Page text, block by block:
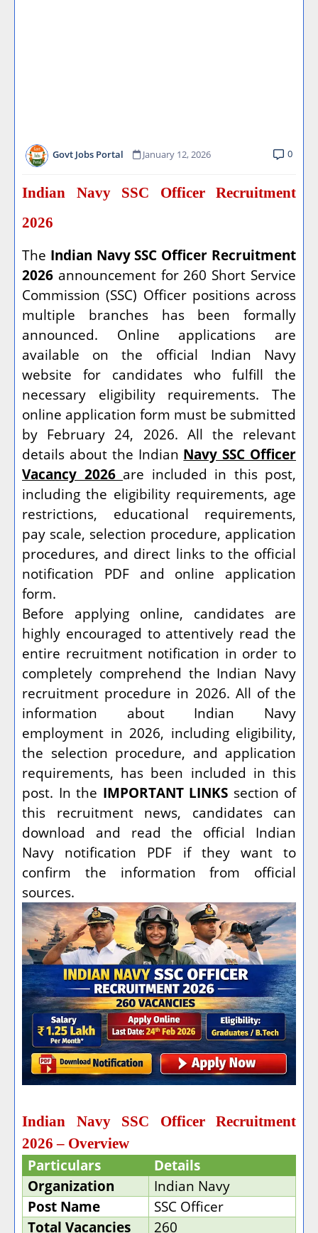
Govt Jobs Portal January 12, 2026 0
Indian Navy SSC Officer Recruitment
2026
The Indian Navy SSC Officer Recruitment
2026 announcement for 260 Short Service
Commission (SSC) Officer positions across
multiple branches has been formally
announced. Online applications are
available on the official Indian Navy
website for candidates who fulfill the
necessary eligibility requirements. The
online application form must be submitted
by February 24, 2026. All the relevant
details about the Indian Navy SSC Officer
Vacancy 2026 are included in this post,
including the eligibility requirements, age
restrictions, educational requirements,
pay scale, selection procedure, application
procedures, and direct links to the official
notification PDF and online application
form.
Before applying online, candidates are
highly encouraged to attentively read the
entire recruitment notification in order to
completely comprehend the Indian Navy
recruitment procedure in 2026. All of the
information about Indian Navy
employment in 2026, including eligibility,
the selection procedure, and application
requirements, has been included in this
post. In the IMPORTANT LINKS section of
this recruitment news, candidates can
download and read the official Indian
Navy notification PDF if they want to
confirm the information from official
sources.
Indian Navy SSC Officer Recruitment
2026 – Overview
Particulars
Details
Organization
Indian Navy
Post Name
SSC Officer
Total Vacancies
260